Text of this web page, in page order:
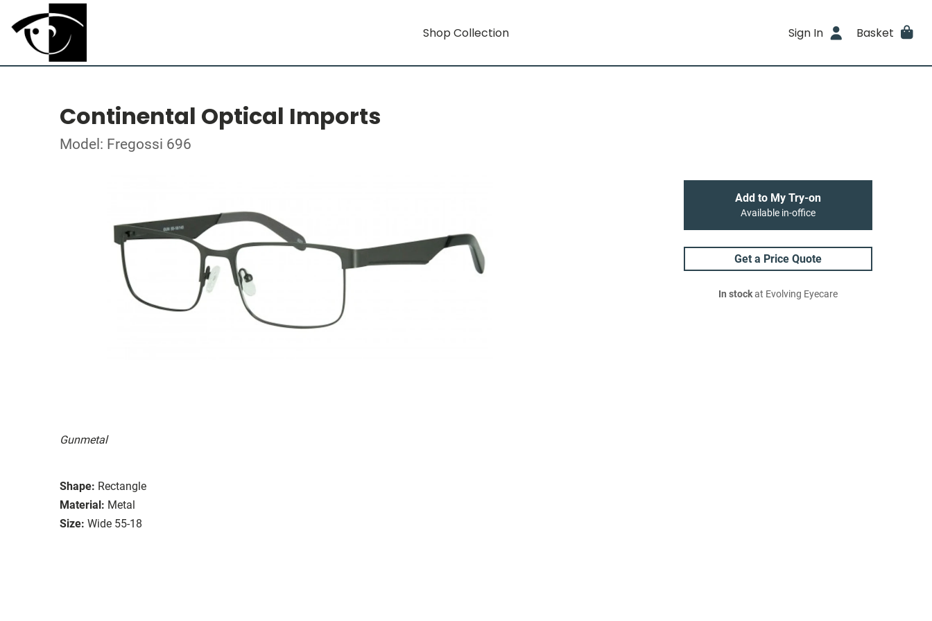
Shop Collection Sign In Basket
Continental Optical Imports
Model: Fregossi 696
Gunmetal
Shape: Rectangle
Material: Metal
Size: Wide 55-18
Add to My Try-on
Available in-office
Get a Price Quote
In stockat Evolving Eyecare